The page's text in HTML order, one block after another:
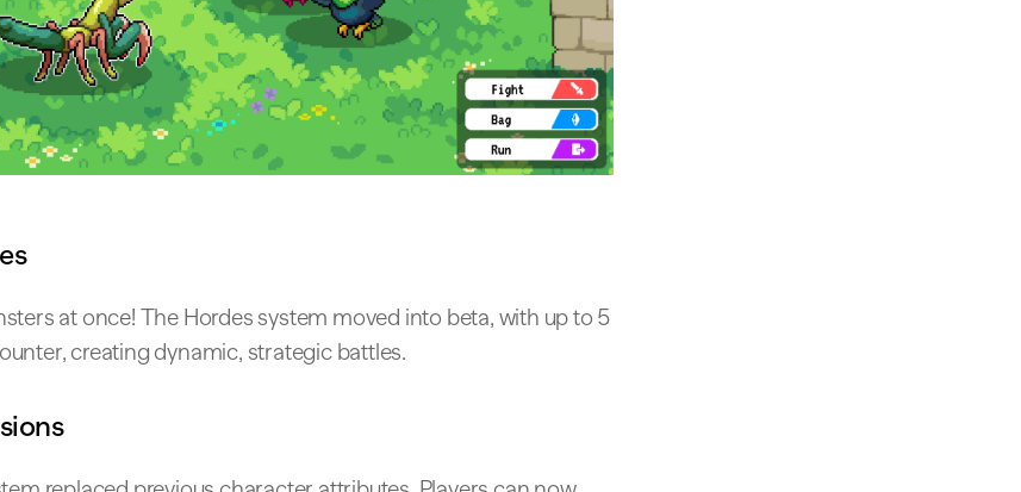
at once! The Hordes system moved into beta, with up to 5
creating dynamic, strategic battles.